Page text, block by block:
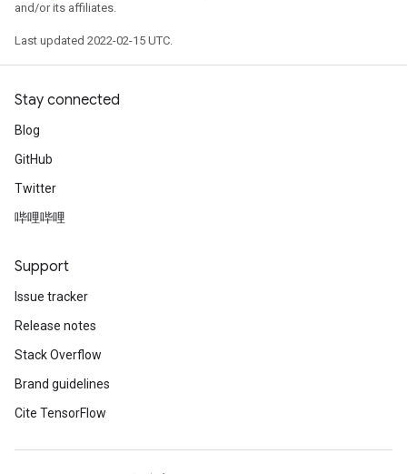
and/or its affiliates.
Last updated 2022-02-15 UTC.
Stay connected
Blog
GitHub
Twitter
哔哩哔哩
Support
Issue tracker
Release notes
Stack Overflow
Brand guidelines
Cite TensorFlow